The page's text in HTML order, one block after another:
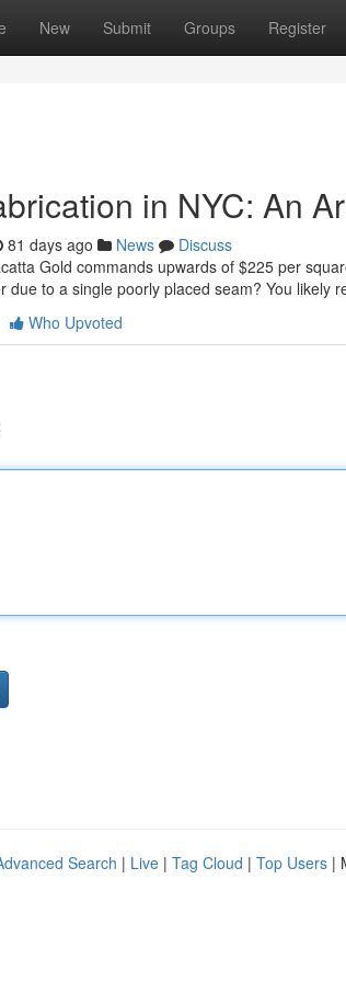
New Submit Groups Register
in NYC: An
81 days ago News
Discuss
Gold commands upwards of $225 per
due to a single poorly placed seam? You likely
Who Upvoted
Search | Live | Tag Cloud | Top Users |